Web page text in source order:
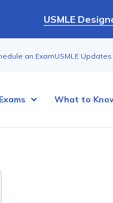
USMLE
an ExamUSMLE
What to